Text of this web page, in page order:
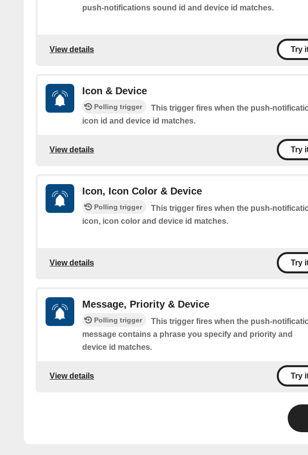
push-notifications sound id and device id matches.
View details Try
Icon & Device
Polling trigger
This trigger fires when the push-
icon id and device id matches.
View details Try
Icon, Icon Color & Device
Polling trigger
This trigger fires when the push-
icon, icon color and device id matches.
View details Try
Message, Priority & Device
Polling trigger
This trigger fires when the push-
message contains a phrase you specify and priority and
device id matches.
View details Try